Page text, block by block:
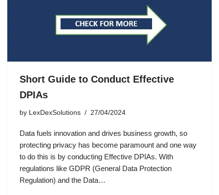
Short Guide to Conduct Effective
DPIAs
by LexDexSolutions 27/04/2024
Data fuels innovation and drives business growth, so
protecting privacy has become paramount and one way
to do this is by conducting Effective DPIAs. With
regulations like GDPR (General Data Protection
Regulation) and the Data…